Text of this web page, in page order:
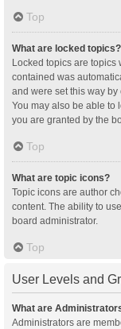
Top
What are locked topics?
Locked topics are
contained was
and were set this way
You may also be able to
you are granted by the
Top
What are topic icons?
Topic icons are author
content. The ability to
board administrator.
Top
User Levels and
What are
Administrators are